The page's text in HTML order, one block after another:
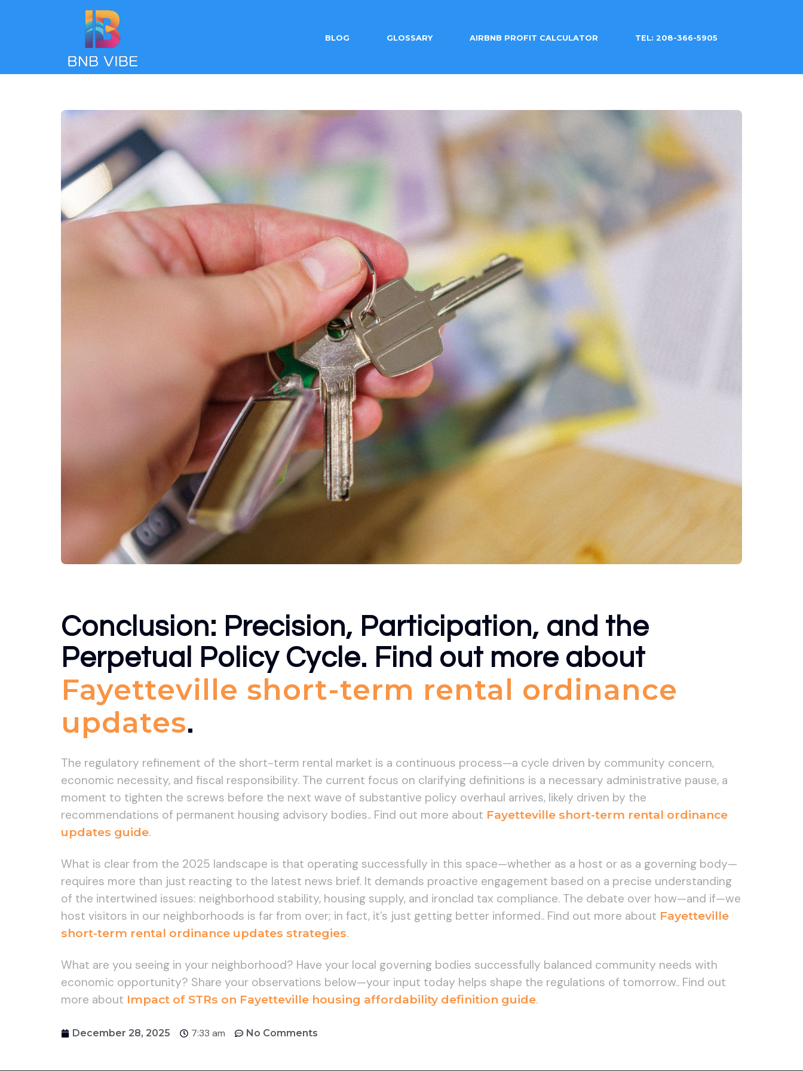
BLOG GLOSSARY AIRBNB PROFIT CALCULATOR TEL: 208-366-5905
Conclusion: Precision, Participation, and the
Perpetual Policy Cycle. Find out more about
Fayetteville short-term rental ordinance
updates.
The regulatory refinement of the short-term rental market is a continuous process—a cycle driven by community concern,
economic necessity, and fiscal responsibility. The current focus on clarifying definitions is a necessary administrative pause, a
moment to tighten the screws before the next wave of substantive policy overhaul arrives, likely driven by the
recommendations of permanent housing advisory bodies.. Find out more about Fayetteville short-term rental ordinance
updates guide.
What is clear from the 2025 landscape is that operating successfully in this space—whether as a host or as a governing body—
requires more than just reacting to the latest news brief. It demands proactive engagement based on a precise understanding
of the intertwined issues: neighborhood stability, housing supply, and ironclad tax compliance. The debate over how—and if—we
host visitors in our neighborhoods is far from over; in fact, it’s just getting better informed.. Find out more about Fayetteville
short-term rental ordinance updates strategies.
What are you seeing in your neighborhood? Have your local governing bodies successfully balanced community needs with
economic opportunity? Share your observations below—your input today helps shape the regulations of tomorrow.. Find out
more about Impact of STRs on Fayetteville housing affordability definition guide.
December 28, 2025 7:33 am No Comments